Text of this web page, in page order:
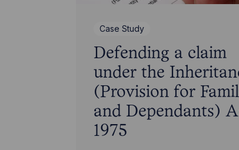
Case Study
Defending a claim
under the
(Provision for
and Dependants)
1975